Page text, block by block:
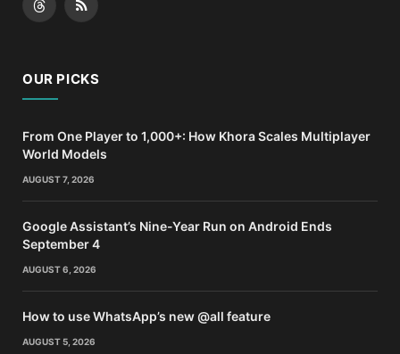
ThreadsRSS
OUR PICKS
From One Player to 1,000+: How Khora Scales Multiplayer
World Models
AUGUST 7, 2026
Google Assistant’s Nine-Year Run on Android Ends
September 4
AUGUST 6, 2026
How to use WhatsApp’s new @all feature
AUGUST 5, 2026